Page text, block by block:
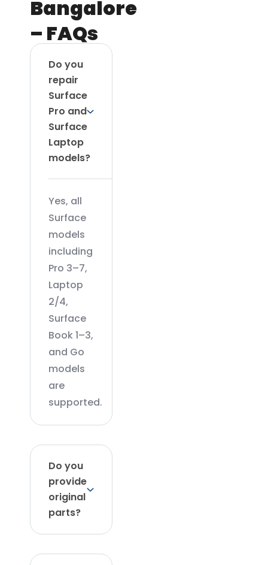
Bangalore
– FAQs
Do you
repair
Surface
Pro and
Surface
Laptop
models?
Yes, all
Surface
models
including
Pro 3–7,
Laptop
2/4,
Surface
Book 1–3,
and Go
models
are
supported.
Do you
provide
original
parts?